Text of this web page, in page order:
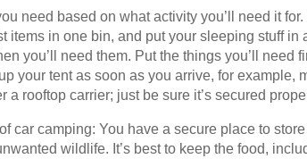
need based on what activity you’ll need it
items in one bin, and put your sleeping stuff
you’ll need them. Put the things you’ll need
your tent as soon as you arrive, for example,
a rooftop carrier; just be sure it’s secured
car camping: You have a secure place to
wildlife. It’s best to keep the food,